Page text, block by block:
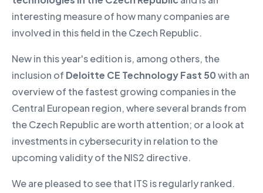
interesting measure of how many companies are
involved in this field in the Czech Republic.
New in this year's edition is, among others, the
inclusion of Deloitte CE Technology Fast 50with an
overview of the fastest growing companies in the
Central European region, where several brands from
the Czech Republic are worth attention; or a look at
investments in cybersecurity in relation to the
upcoming validity of the NIS2 directive.
We are pleased to see that ITS is regularly ranked.